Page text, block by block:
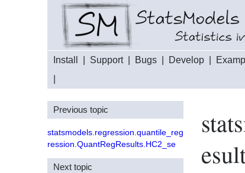
Install Support| Bugs Develop
Previous topic
statsmodels.regression.quantile_reg
ression.QuantRegResults.HC2_se
Next topic